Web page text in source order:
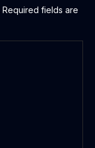
Required fields are